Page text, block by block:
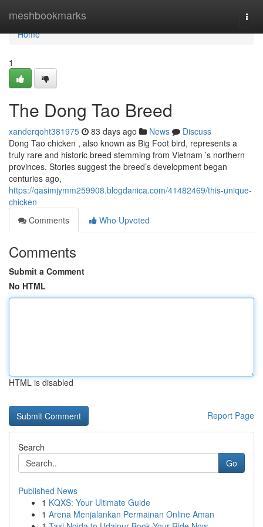
meshbookmarks
Home
Home
1
The Dong Tao Breed
xanderqoht381975 83 days ago News
Discuss
Dong Tao chicken , also known as Big Foot bird, represents a
truly rare and historic breed stemming from Vietnam ’s northern
provinces. Stories suggest the breed’s development began
centuries ago,
https://qasimjymm259908.blogdanica.com/41482469/this-unique-
chicken
Comments
Who Upvoted
Comments
Submit a Comment
No HTML
HTML is disabled
Report Page
Search
Go
Published News
1 KQXS: Your Ultimate Guide
1 Arena Menjalankan Permainan Online Aman